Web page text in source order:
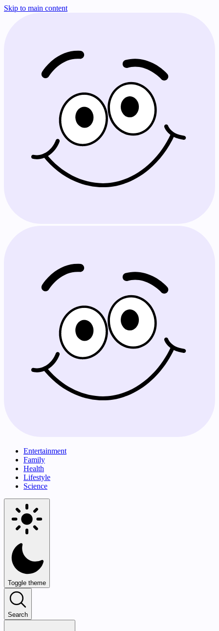
Skip to main content
Entertainment
Family
Health
Lifestyle
Science
Toggle theme
Search